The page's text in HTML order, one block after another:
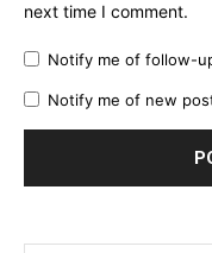
next time I comment.
Notify me of follow-
Notify me of new